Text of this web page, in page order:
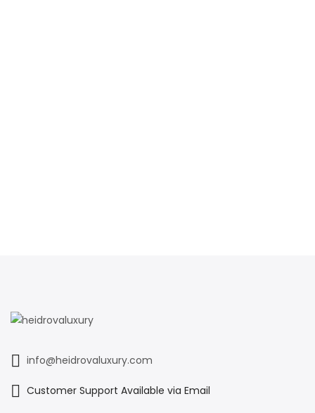
info@heidrovaluxury.com
Customer Support Available via Email